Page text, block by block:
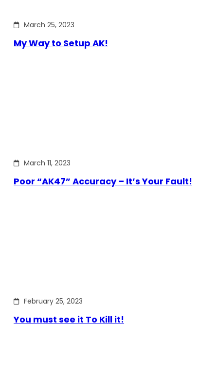
March 25, 2023
My Way to Setup AK!
March 11, 2023
Poor “AK47” Accuracy – It’s Your Fault!
February 25, 2023
You must see it To Kill it!